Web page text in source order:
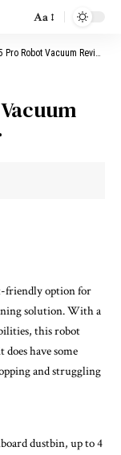
Aa
Vacuum Review: A Handy Helper
friendly option for
solution. With a
this robot
have some
and struggling
dustbin, up to 4